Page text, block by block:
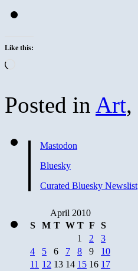
Like this:
Posted in Art,
Mastodon
Bluesky
Curated Bluesky Newslist
April 2010
S
M T W T F
S
1
2
3
4
5 6 7 8 9
10
11 12 13 14 15 16 17